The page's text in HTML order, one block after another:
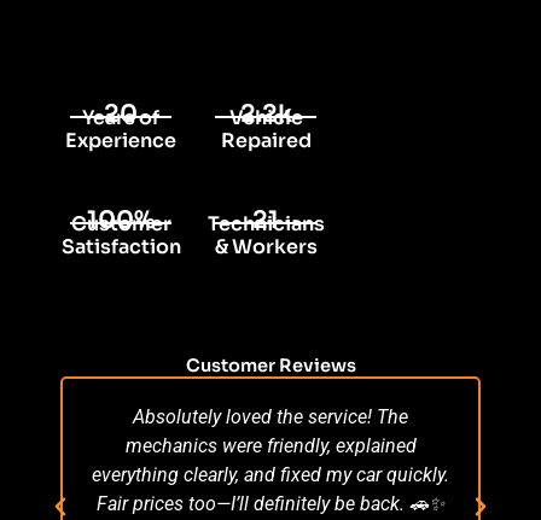
Customer Reviews
Absolutely loved the service! The
mechanics were friendly, explained
everything clearly, and fixed my car quickly.
Fair prices too—I’ll definitely be back. 🚗✨
20
Years of
Experience
2.2k
Vehicle
Repaired
100%
Customer
Satisfaction
21
Technicians
& Workers